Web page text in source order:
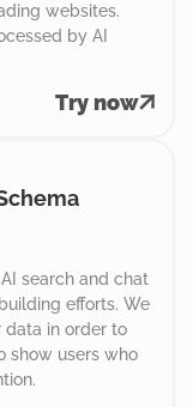
websites.
by AI
Try now
search and chat
efforts. We
data in order to
show users who